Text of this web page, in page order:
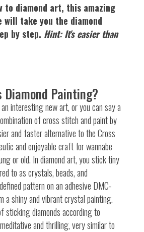
to diamond art, this amazing
will take you the diamond
by step. Hint: It's easier than
Diamond Painting?
interesting new art, or you can say a
of cross stitch and paint by
and faster alternative to the Cross
and enjoyable craft for wannabe
or old. In diamond art, you stick tiny
to as crystals, beads, and
pattern on an adhesive DMC-
a shiny and vibrant crystal painting.
sticking diamonds according to
and thrilling,very similar to